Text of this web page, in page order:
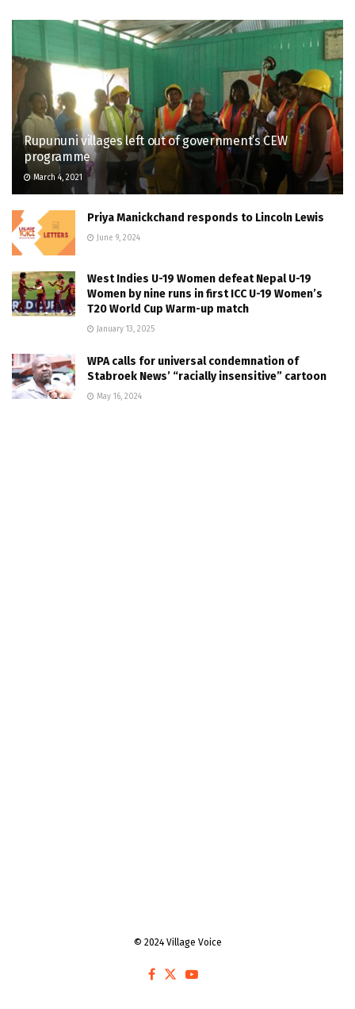
Rupununi villages left out of government’s CEW
programme
March 4, 2021
Priya Manickchand responds to Lincoln Lewis
June 9, 2024
West Indies U-19 Women defeat Nepal U-19
Women by nine runs in first ICC U-19 Women’s
T20 World Cup Warm-up match
January 13, 2025
WPA calls for universal condemnation of
Stabroek News’ “racially insensitive” cartoon
May 16, 2024
© 2024 Village Voice